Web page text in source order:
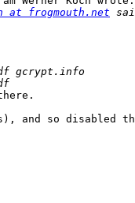
at frogmouth.net
and so disabled